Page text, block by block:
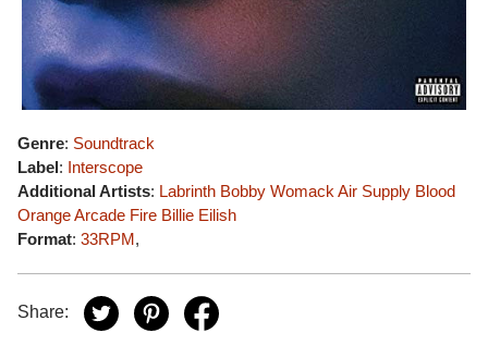
Genre: Soundtrack
Label: Interscope
Additional Artists: Labrinth Bobby Womack Air Supply Blood
OrangeArcade Fire Billie Eilish
Format: 33RPM,
Share: